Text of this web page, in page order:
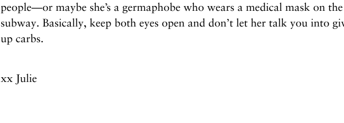
people—or maybe she’s a germaphobe who wears a medical mask on the
subway. Basically, keep both eyes open and don’t let her talk you into
up carbs.
xx Julie